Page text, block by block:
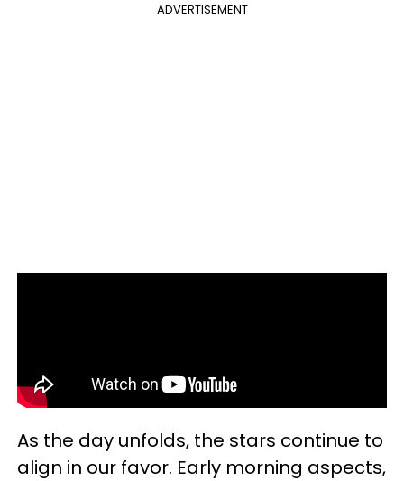
ADVERTISEMENT
As the day unfolds, the stars continue to
align in our favor. Early morning aspects,